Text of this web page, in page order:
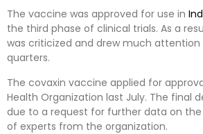
The vaccine was approved for use in
the third phase of clinical trials. As a
was criticized and drew much
quarters.
The covaxin vaccine applied for
Health Organization last July. The final
due to a request for further data on
of experts from the organization.